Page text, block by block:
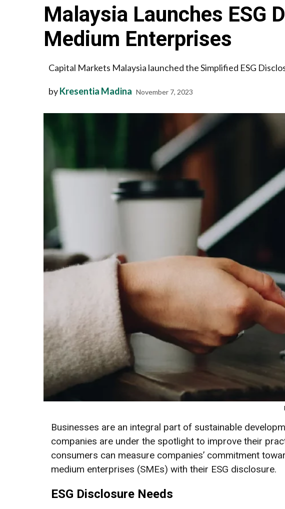
Malaysia Launches ESG
Medium Enterprises
Capital Markets Malaysia launched the Simplified ESG
byKresentia Madina November 7, 2023
Businesses are an integral part of sustainable
companies are under the spotlight to improve their
consumers can measure companies’ commitment
medium enterprises (SMEs) with their ESG disclosure.
ESG Disclosure Needs